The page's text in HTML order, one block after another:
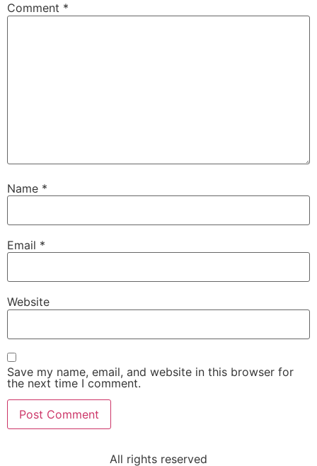
Comment *
Name *
Email *
Website
Save my name, email, and website in this browser for
the next time I comment.
All rights reserved